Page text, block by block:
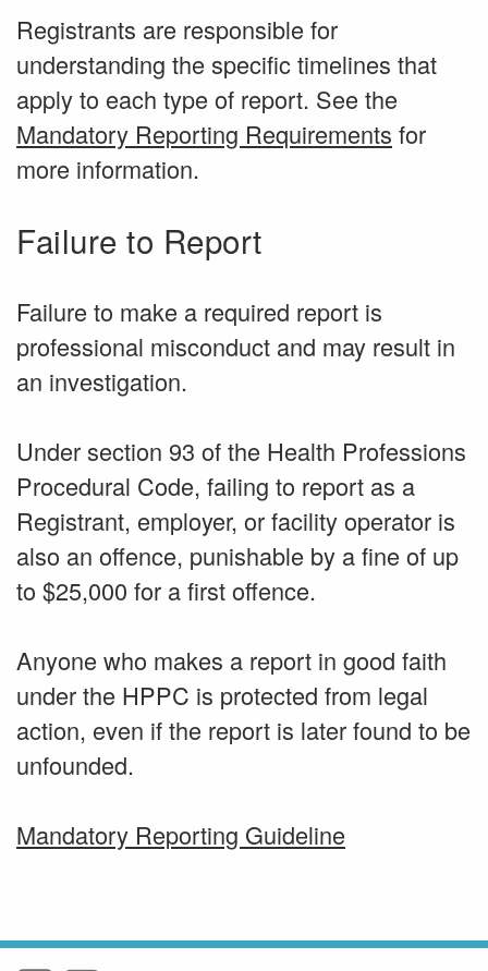
Registrants are responsible for
understanding the specific timelines that
apply to each type of report. See the
Mandatory Reporting Requirements for
more information.
Failure to Report
Failure to make a required report is
professional misconduct and may result in
an investigation.
Under section 93 of the Health Professions
Procedural Code, failing to report as a
Registrant, employer, or facility operator is
also an offence, punishable by a fine of up
to $25,000 for a first offence.
Anyone who makes a report in good faith
under the HPPC is protected from legal
action, even if the report is later found to be
unfounded.
Mandatory Reporting Guideline